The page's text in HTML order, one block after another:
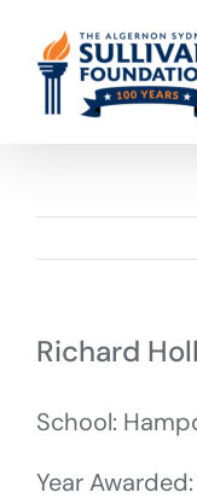
content
Richard
School:
Year